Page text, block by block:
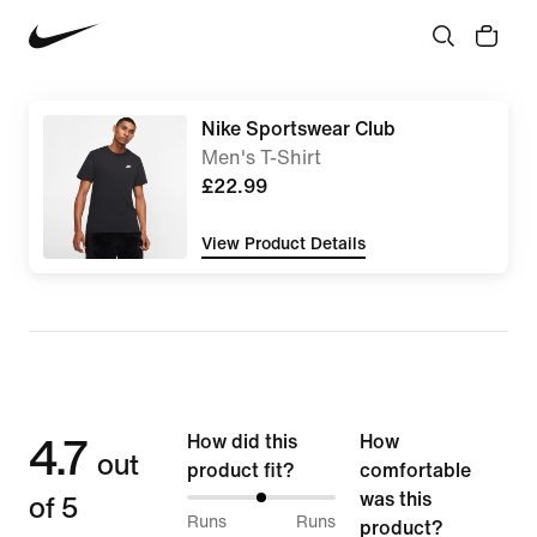
Nike Sportswear Club
Men's T-Shirt
£22.99
View Product Details
4.7 out
of 5
How did this
product fit?
50%
Runs
Runs
How
comfortable
was this
product?